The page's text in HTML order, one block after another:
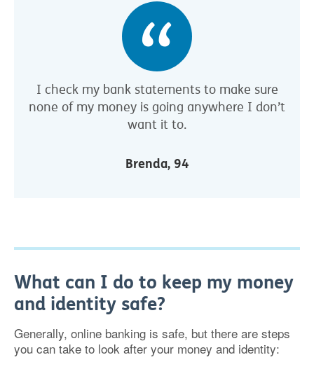
I check my bank statements to make sure
none of my money is going anywhere I don’t
want it to.
Brenda, 94
What can I do to keep my money
and identity safe?
Generally, online banking is safe, but there are steps
you can take to look after your money and identity: